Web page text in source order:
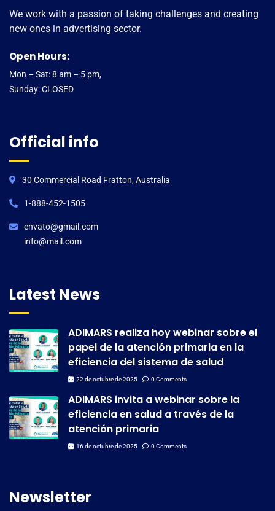
We work with a passion of taking challenges and creating
new ones in advertising sector.
Open Hours:
Mon – Sat: 8 am – 5 pm,
Sunday: CLOSED
Official info
30 Commercial Road Fratton, Australia
1-888-452-1505
envato@gmail.com
info@mail.com
Latest News
ADIMARS realiza hoy webinar sobre el
papel de la atención primaria en la
eficiencia del sistema de salud
22 de octubre de 2025 0 Comments
ADIMARS invita a webinar sobre la
eficiencia en salud a través de la
atención primaria
16 de octubre de 2025 0 Comments
Newsletter